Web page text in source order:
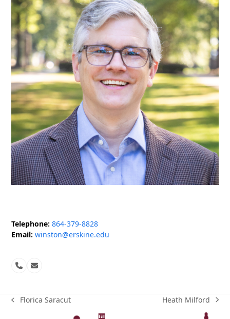
Telephone: 864-379-8828
Email: winston@erskine.edu
PhoneEmail
previous
Florica Saracut
next
Heath Milford